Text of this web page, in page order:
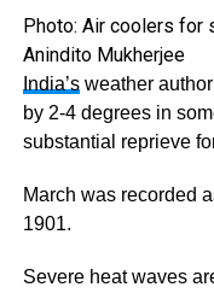
Photo: Air coolers for
Anindito Mukherjee
India’sweather
by 2-4 degrees in
substantial reprieve
March was recorded
1901.
Severe heat waves